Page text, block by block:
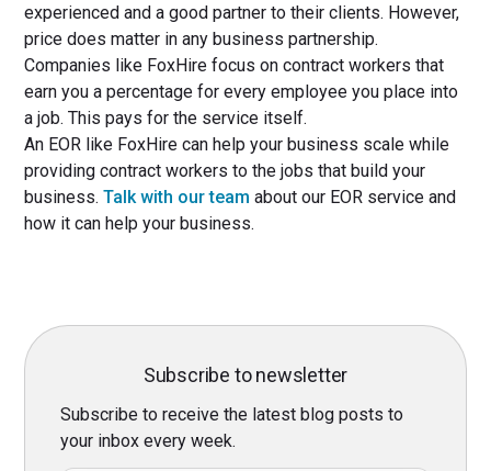
experienced and a good partner to their clients. However,
price does matter in any business partnership.
Companies like FoxHire focus on contract workers that
earn you a percentage for every employee you place into
a job. This pays for the service itself.
An EOR like FoxHire can help your business scale while
providing contract workers to the jobs that build your
business.Talk with our team about our EOR service and
how it can help your business.
Subscribe to newsletter
Subscribe to receive the latest blog posts to
your inbox every week.